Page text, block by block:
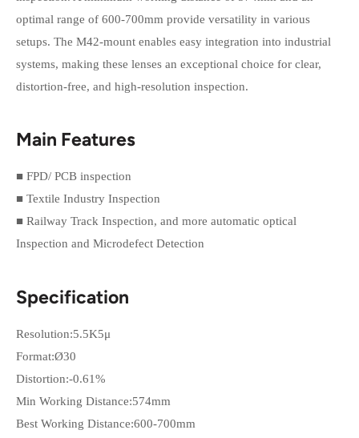
optimal range of 600-700mm provide versatility in various
setups. The M42-mount enables easy integration into industrial
systems, making these lenses an exceptional choice for clear,
distortion-free, and high-resolution inspection.
Main Features
■ FPD/ PCB inspection
■ Textile Industry Inspection
■ Railway Track Inspection, and more automatic optical
Inspection and Microdefect Detection
Specification
Resolution:5.5K5μ
Format:Ø30
Distortion:-0.61%
Min Working Distance:574mm
Best Working Distance:600-700mm